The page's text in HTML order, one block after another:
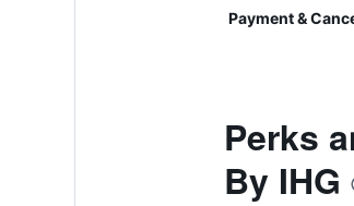
Payment &
Perks
By IHG